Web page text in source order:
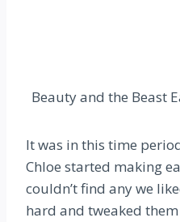
Beauty and the Beast
It was in this time
Chloe started making
couldn’t find any we
hard and tweaked